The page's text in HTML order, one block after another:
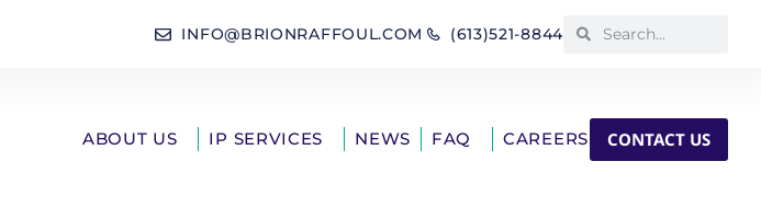
INFO@BRIONRAFFOUL.COM (613)521-8844
ABOUT US IP SERVICES NEWS FAQ CAREERS CONTACT US